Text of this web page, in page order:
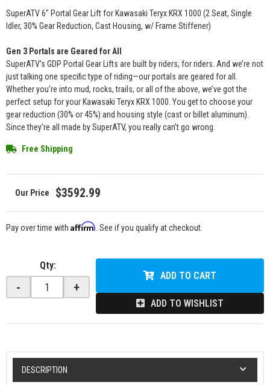
SuperATV 6" Portal Gear Lift for Kawasaki Teryx KRX 1000 (2 Seat, Single
Idler, 30% Gear Reduction, Cast Housing, w/ Frame Stiffener)
Gen 3 Portals are Geared for All
SuperATV’s GDP Portal Gear Lifts are built by riders, for riders. And we’re not
just talking one specific type of riding—our portals are geared for all.
Whether you’re into mud, rocks, trails, or all of the above, we’ve got the
perfect setup for your Kawasaki Teryx KRX 1000. You get to choose your
gear reduction (30% or 45%) and housing style (cast or billet aluminum).
Since they’re all made by SuperATV, you really can’t go wrong.
Free Shipping
$3592.99
Pay over time with Affirm . See if you qualify at checkout.
Qty:
- +
ADD TO CART
ADD TO WISHLIST
DESCRIPTION